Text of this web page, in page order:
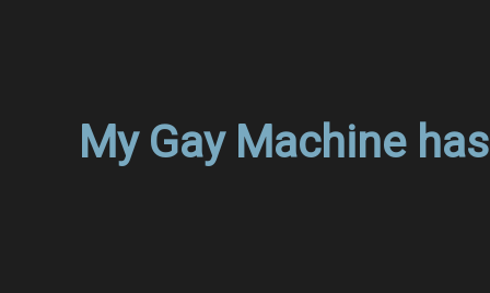
My Gay Machine